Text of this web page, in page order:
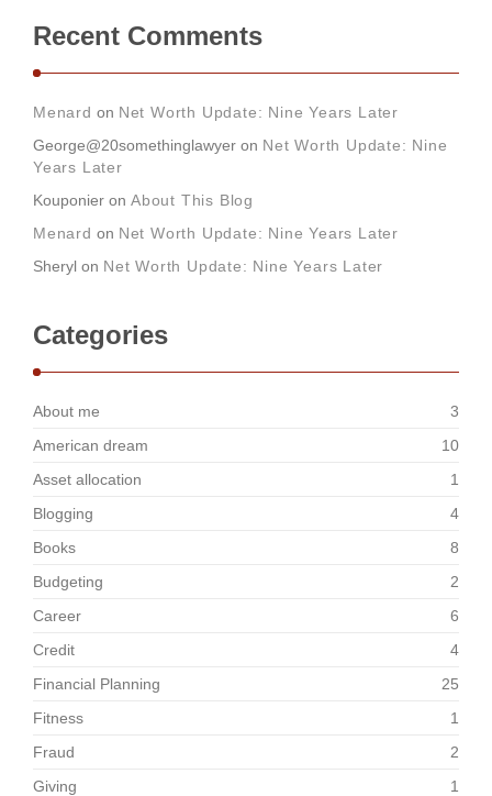
Recent Comments
Menard on Net Worth Update: Nine Years Later
George@20somethinglawyer on Net Worth Update: Nine
Years Later
Kouponier on About This Blog
Menard on Net Worth Update: Nine Years Later
Sheryl on Net Worth Update: Nine Years Later
Categories
About me
3
American dream
10
Asset allocation
1
Blogging
4
Books
8
Budgeting
2
Career
6
Credit
4
Financial Planning
25
Fitness
1
Fraud
2
Giving
1